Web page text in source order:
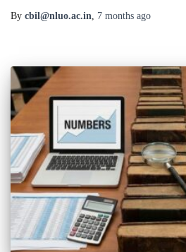
By cbil@nluo.ac.in, 7 months ago